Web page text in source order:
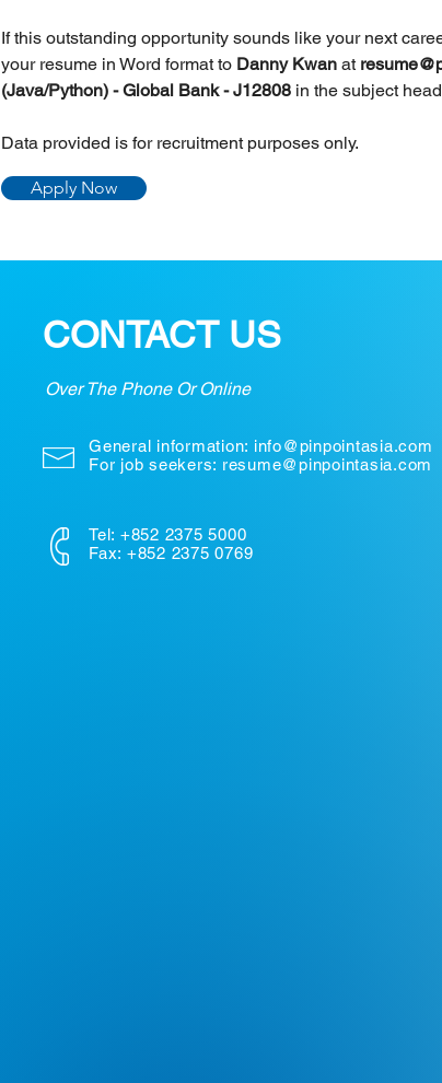
If this outstanding opportunity sounds like your next
your resume in Word format to Danny Kwan at
(Java/Python) - Global Bank - J12808 in the subject
Data provided is for recruitment purposes only.
Apply Now
CONTACT US
Over The Phone Or Online
General information: info@pinpointasia.com
For job seekers: resume@pinpointasia.com
Tel: +852 2375 5000
Fax: +852 2375 0769